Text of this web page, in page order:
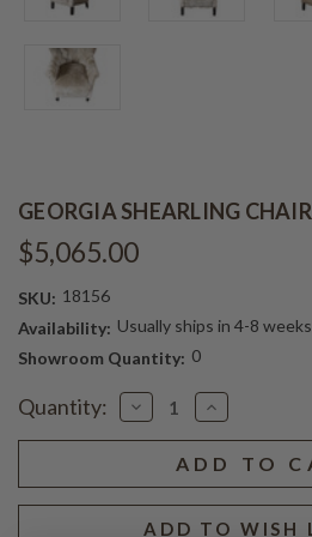
GEORGIA SHEARLING
$5,065.00
SKU: 18156
Availability: Usually ships in 4-8 weeks
Showroom Quantity: 0
Stock:
Quantity: Decrease
Quantity
of
GEORGIA
SHEARLING
CHAIR
DUSTY
BEIGE
Increase
Quantity
of
GEORGIA
SHEARLING
CHAIR
DUSTY
BEIGE
ADD TO WISH